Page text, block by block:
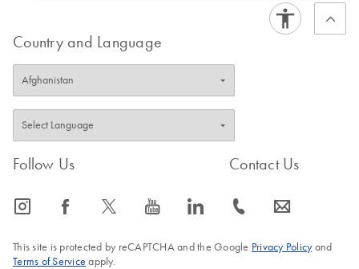
Country and Language
Follow Us
icon_0065_instagram-s icon_0064_facebook-s icon_0340_cc_gen_x-s icon_0077_youtube-s icon_0066_linkedin-s
Contact Us
icon_0072_phone-s icon_0063_envelope-s
This site is protected by reCAPTCHA and the Google Privacy Policyand
Terms of Service apply.